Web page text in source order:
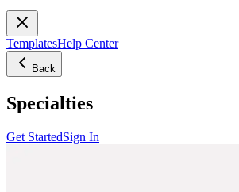
TemplatesHelp Center
Back
Specialties
Get StartedSign In